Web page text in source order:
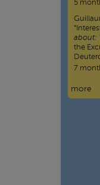
5
“
about:
the
7
more